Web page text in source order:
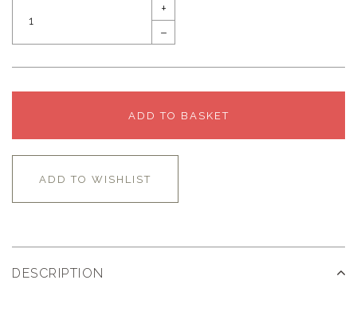
+
–
ADD TO BASKET
ADD TO WISHLIST
DESCRIPTION